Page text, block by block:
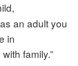
an adult you
in
family.”